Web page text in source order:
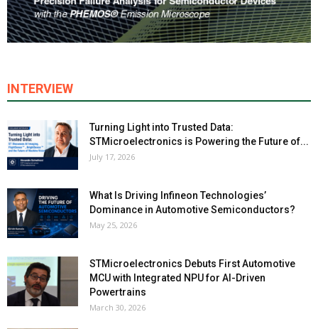
INTERVIEW
Turning Light into Trusted Data:
STMicroelectronics is Powering the Future of...
July 17, 2026
What Is Driving Infineon Technologies’
Dominance in Automotive Semiconductors?
May 25, 2026
STMicroelectronics Debuts First Automotive
MCU with Integrated NPU for AI-Driven
Powertrains
March 30, 2026